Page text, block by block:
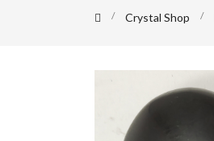
Crystal Shop